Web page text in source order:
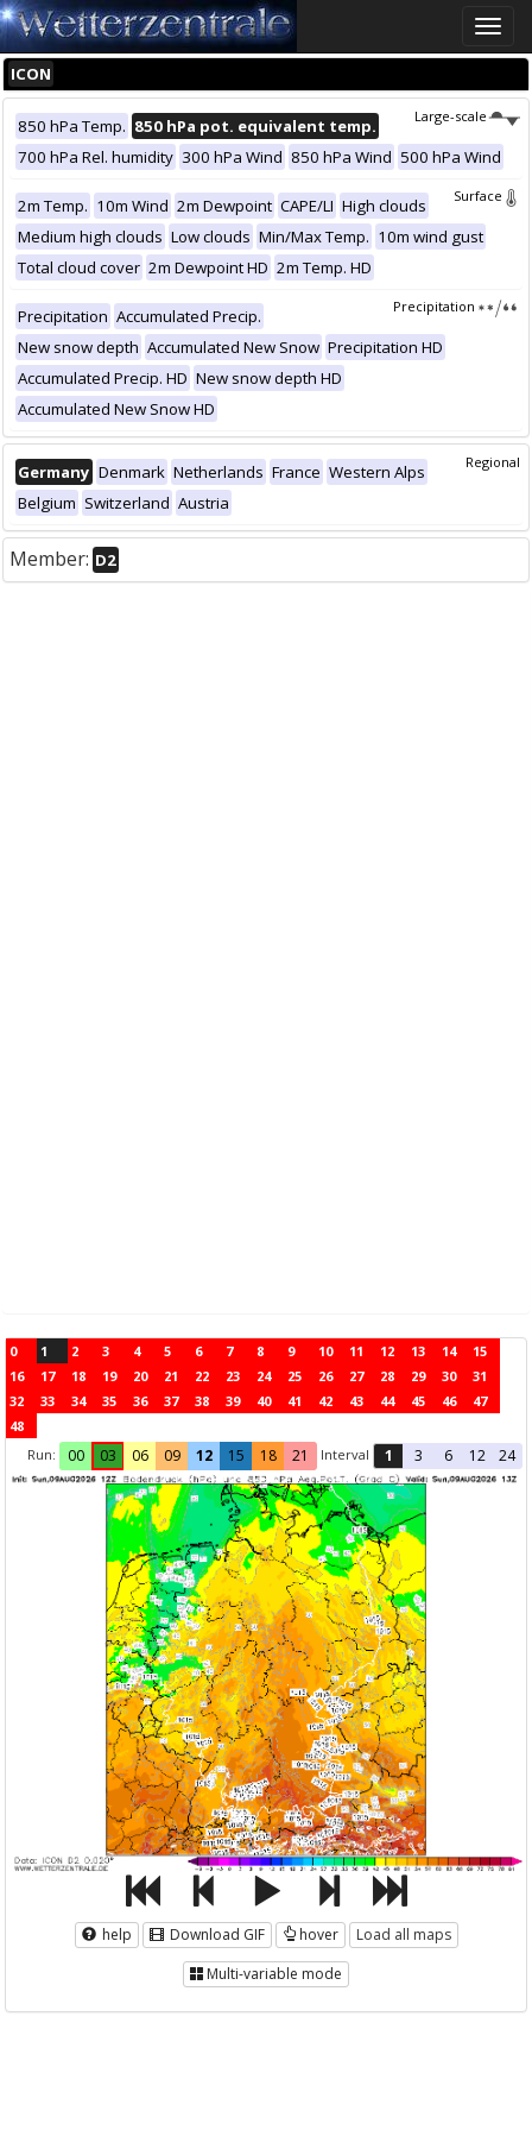
Toggle
ICON
Large-scale
850 hPa Temp. 850 hPa pot. equivalent temp.
700 hPa Rel. humidity 300 hPa Wind 850 hPa Wind 500 hPa Wind
Surface
2m Temp. 10m Wind 2m Dewpoint CAPE/LI High clouds
Medium high clouds Low clouds Min/Max Temp. 10m wind gust
Total cloud cover 2m Dewpoint HD 2m Temp. HD
Precipitation
Precipitation Accumulated Precip.
New snow depth Accumulated New Snow Precipitation HD
Accumulated Precip. HD New snow depth HD
Accumulated New Snow HD
Regional
Germany Denmark Netherlands France Western Alps
Belgium Switzerland Austria
Member: D2
0 1 2 3 4 5 6 7 8 9 10 11 12 13 14
15
16
17 18 19 20 21 22 23 24 25 26 27 28 29 30
31
32
33 34 35 36 37 38 39 40 41 42 43 44 45 46
47
48
Run:
00 03 06 09 12 15 18 21 Interval 1 3 6 12 24
help Download GIF hover
Load all maps
Multi-variable mode